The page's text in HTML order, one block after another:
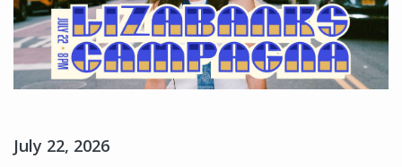
July 22, 2026